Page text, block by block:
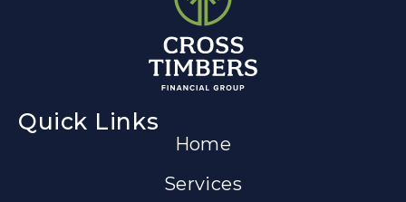
Quick Links
Home
Services